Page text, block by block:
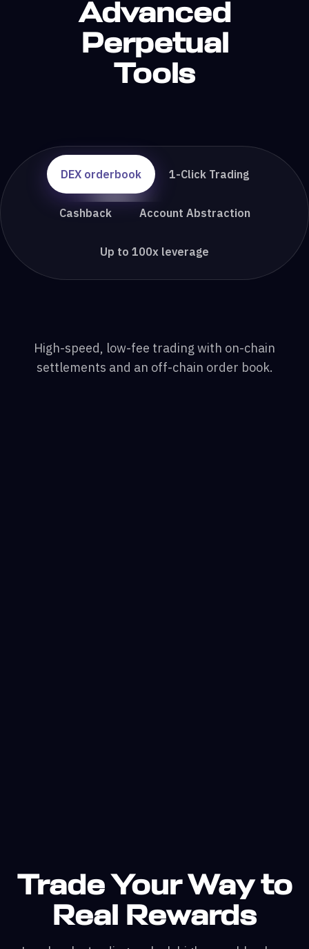
Advanced
Perpetual
Tools
DEX orderbook 1-Click Trading
Cashback Account Abstraction
Up to 100x leverage
High-speed, low-fee trading with on-chain
settlements and an off-chain order book.
Trade Your Way to
Real Rewards